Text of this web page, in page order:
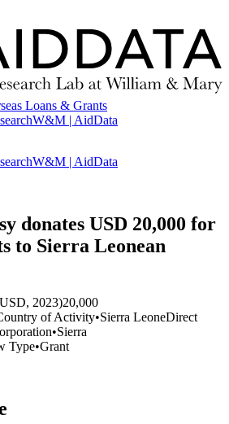
Loans & Grants
W&M | AidData
W&M | AidData
donates USD 20,000 for
to Sierra Leonean
2023)20,000
of Activity•Sierra LeoneDirect
•Sierra
Type•Grant